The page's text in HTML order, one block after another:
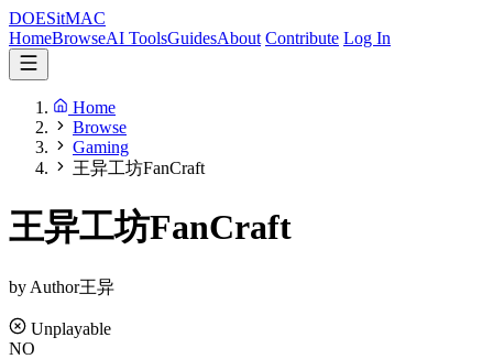
DOESitMAC
HomeBrowseAI ToolsGuidesAbout Contribute Log In
Home
Browse
Gaming
王异工坊FanCraft
王异工坊FanCraft
by Author王异
Unplayable
NO